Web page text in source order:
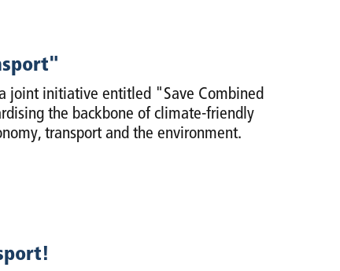
joint initiative entitled "Save Combined
the backbone of climate-friendly
transport and the environment.